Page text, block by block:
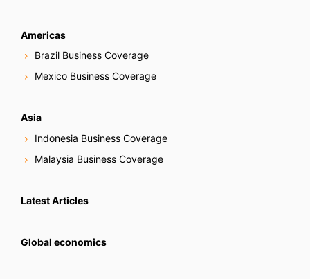
Americas
Brazil Business Coverage
Mexico Business Coverage
Asia
Indonesia Business Coverage
Malaysia Business Coverage
Latest Articles
Global economics